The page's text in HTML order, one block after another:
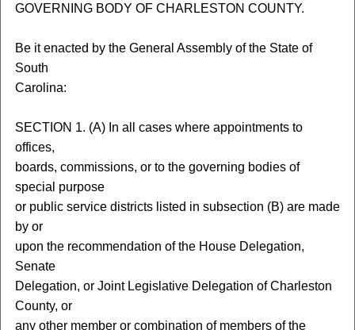
GOVERNING BODY OF CHARLESTON COUNTY.
Be it enacted by the General Assembly of the State of
South
Carolina:
SECTION 1. (A) In all cases where appointments to
offices,
boards, commissions, or to the governing bodies of
special purpose
or public service districts listed in subsection (B) are made
by or
upon the recommendation of the House Delegation,
Senate
Delegation, or Joint Legislative Delegation of Charleston
County, or
any other member or combination of members of the